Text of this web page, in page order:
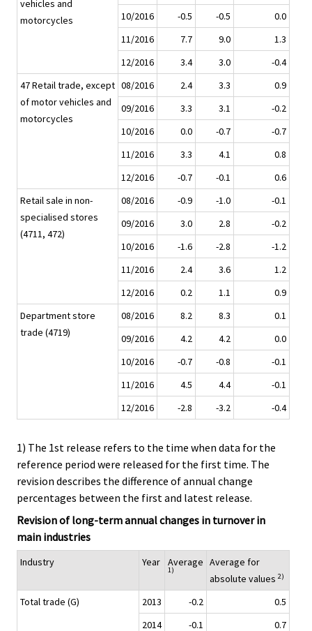
vehicles and
motorcycles
10/2016
-0.5 -0.5
0.0
11/2016
7.7 9.0
1.3
12/2016
3.4 3.0
-0.4
47 Retail trade, except
of motor vehicles and
motorcycles
08/2016 2.4 3.3
0.9
09/2016
3.3 3.1
-0.2
10/2016
0.0 -0.7
-0.7
11/2016
3.3 4.1
0.8
12/2016
-0.7 -0.1
0.6
Retail sale in non-
specialised stores
(4711, 472)
08/2016 -0.9 -1.0
-0.1
09/2016
3.0 2.8
-0.2
10/2016
-1.6 -2.8
-1.2
11/2016
2.4 3.6
1.2
12/2016
0.2 1.1
0.9
Department store
trade (4719)
08/2016 8.2 8.3
0.1
09/2016
4.2 4.2
0.0
10/2016
-0.7 -0.8
-0.1
11/2016
4.5 4.4
-0.1
12/2016
-2.8 -3.2 -0.4
1) The 1st release refers to the time when data for the
reference period were released for the first time. The
revision describes the difference of annual change
percentages between the first and latest release.
Revision of long-term annual changes in turnover in
main industries
Industry Year Average
1)
Average for
absolute values 2)
Total trade (G) 2013 -0.2
0.5
2014
-0.1 0.7